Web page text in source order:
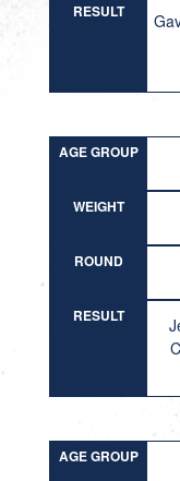
RESULT
AGE GROUP
WEIGHT
ROUND
RESULT
AGE GROUP